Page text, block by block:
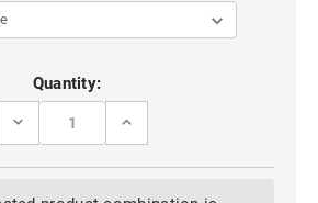
Quantity:
DECREASE
BLACK
INCREASE
BLACK